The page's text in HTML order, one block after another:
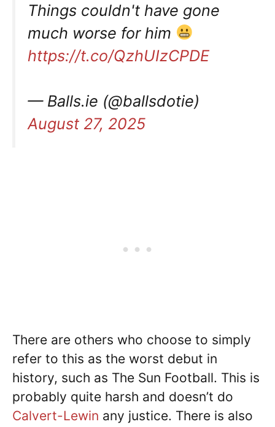
Things couldn't have gone
much worse for him
https://t.co/QzhUIzCPDE
— Balls.ie (@ballsdotie)
August 27, 2025
There are others who choose to simply
refer to this as the worst debut in
history, such as The Sun Football. This is
probably quite harsh and doesn’t do
Calvert-Lewin any justice. There is also